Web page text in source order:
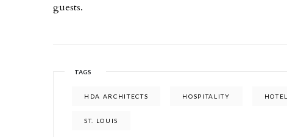
guests.
TAGS
HDA ARCHITECTS HOSPITALITY HOTEL
ST. LOUIS